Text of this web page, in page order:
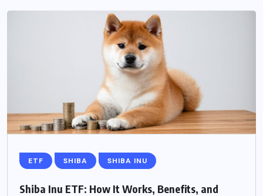
ETF SHIBA SHIBA INU
Shiba Inu ETF: How It Works, Benefits, and